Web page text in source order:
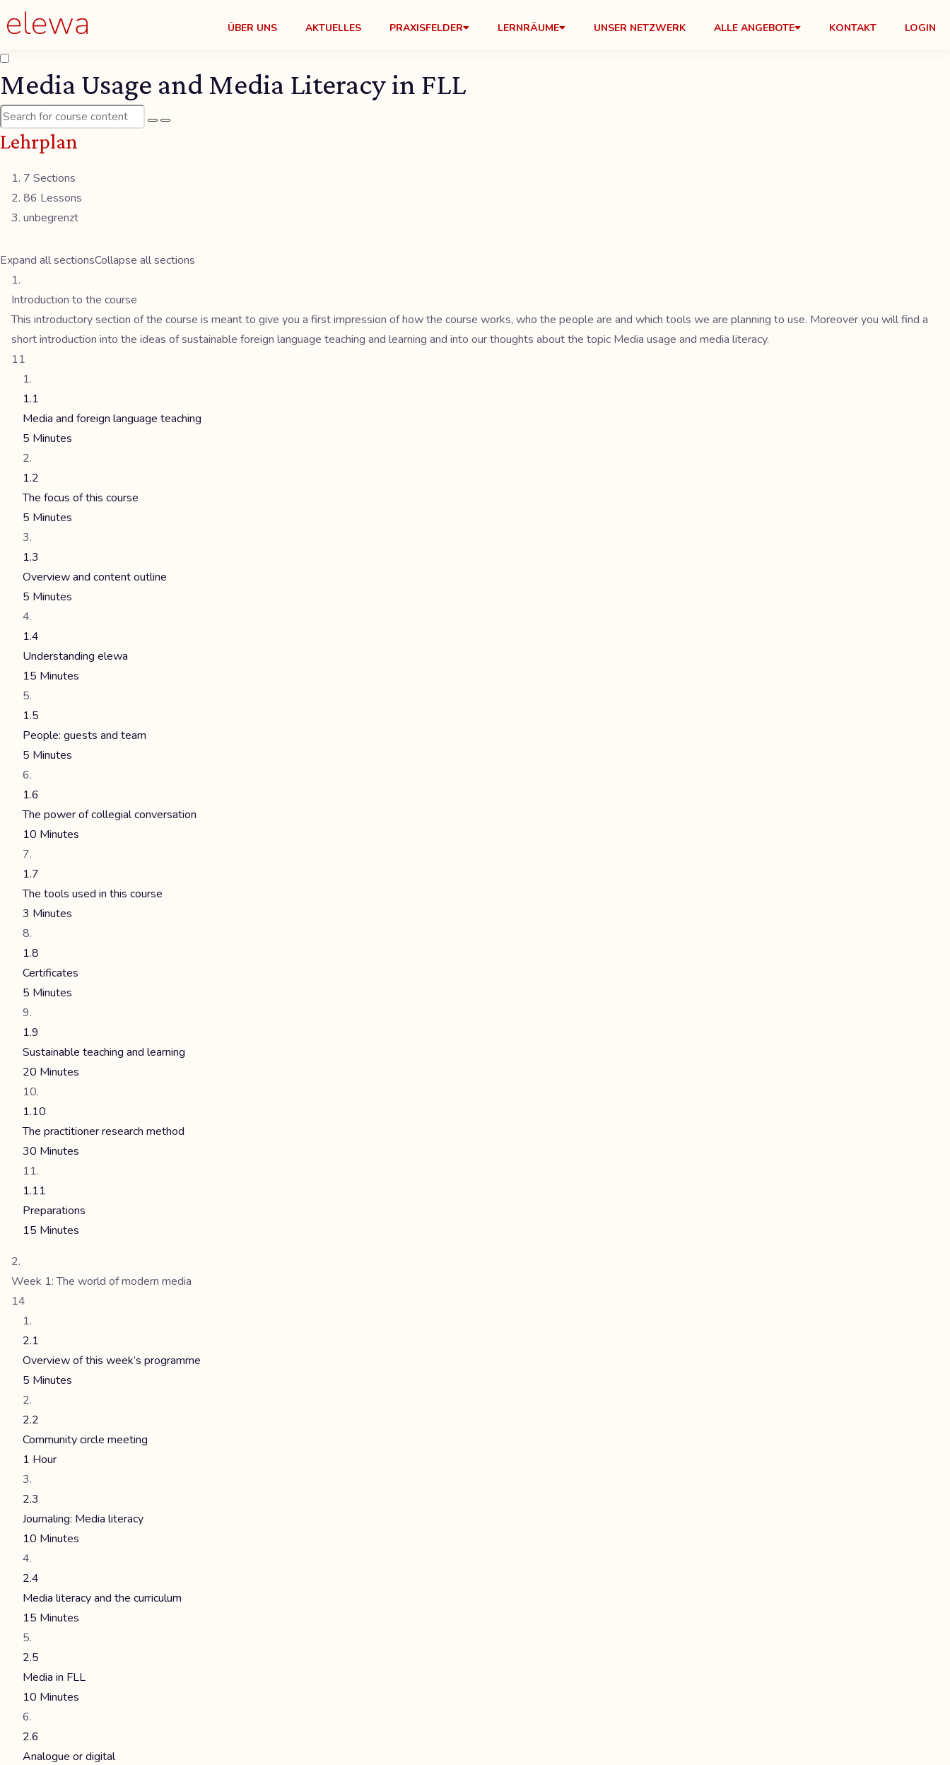
ÜBER UNS AKTUELLES PRAXISFELDER LERNRÄUME UNSER NETZWERK ALLE ANGEBOTE KONTAKT LOGIN
Media Usage and Media Literacy in FLL
Lehrplan
7 Sections
86 Lessons
unbegrenzt
Expand all sectionsCollapse all sections
Introduction to the course
This introductory section of the course is meant to give you a first impression of how the course works, who the people are and which tools we are planning to use. Moreover you will find a
short introduction into the ideas of sustainable foreign language teaching and learning and into our thoughts about the topic Media usage and media literacy.
11
1.1
Media and foreign language teaching
5 Minutes
1.2
The focus of this course
5 Minutes
1.3
Overview and content outline
5 Minutes
1.4
Understanding elewa
15 Minutes
1.5
People: guests and team
5 Minutes
1.6
The power of collegial conversation
10 Minutes
1.7
The tools used in this course
3 Minutes
1.8
Certificates
5 Minutes
1.9
Sustainable teaching and learning
20 Minutes
1.10
The practitioner research method
30 Minutes
1.11
Preparations
15 Minutes
Week 1: The world of modern media
14
2.1
Overview of this week’s programme
5 Minutes
2.2
Community circle meeting
1 Hour
2.3
Journaling: Media literacy
10 Minutes
2.4
Media literacy and the curriculum
15 Minutes
2.5
Media in FLL
10 Minutes
2.6
Analogue or digital